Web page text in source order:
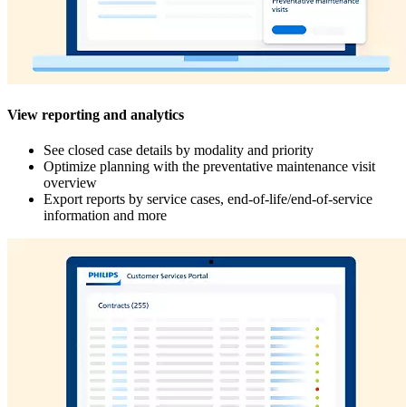
View reporting and analytics
See closed case details by modality and priority
Optimize planning with the preventative maintenance visit
overview
Export reports by service cases, end-of-life/end-of-service
information and more